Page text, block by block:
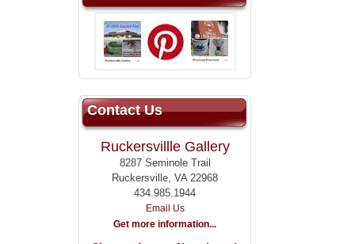
Contact Us
Ruckersvillle Gallery
8287 Seminole Trail
Ruckersville, VA 22968
434.985.1944
Email Us
Get more information...